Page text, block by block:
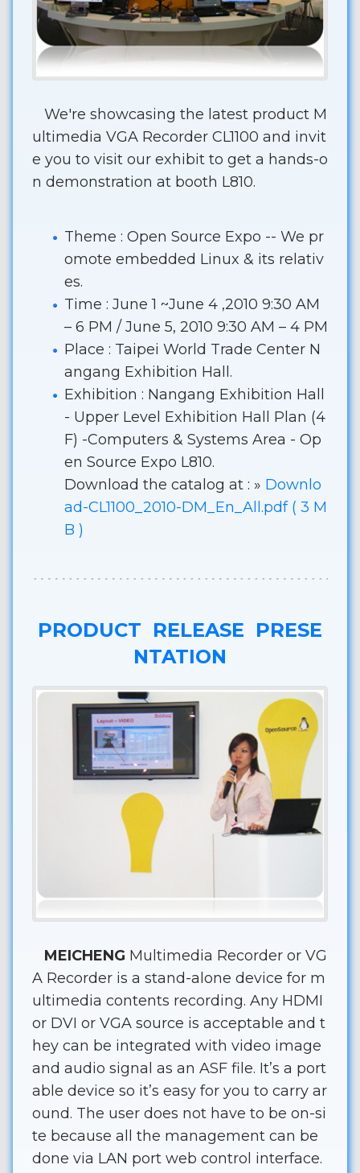
We're showcasing the latest product M
ultimedia VGA Recorder CL1100 and invit
e you to visit our exhibit to get a hands-o
n demonstration at booth L810.
Theme : Open Source Expo -- We pr
omote embedded Linux & its relativ
es.
Time : June 1 ~June 4 ,2010 9:30 AM
– 6 PM / June 5, 2010 9:30 AM – 4 PM
Place : Taipei World Trade Center N
angang Exhibition Hall.
Exhibition : Nangang Exhibition Hall
- Upper Level Exhibition Hall Plan (4
F) -Computers & Systems Area - Op
en Source Expo L810.
Download the catalog at : » Downlo
ad-CL1100_2010-DM_En_All.pdf ( 3 M
B )
PRODUCT RELEASE PRESE
NTATION
MEICHENG Multimedia Recorder or VG
A Recorder is a stand-alone device for m
ultimedia contents recording. Any HDMI
or DVI or VGA source is acceptable and t
hey can be integrated with video image
and audio signal as an ASF file. It’s a port
able device so it’s easy for you to carry ar
ound. The user does not have to be on-si
te because all the management can be
done via LAN port web control interface.